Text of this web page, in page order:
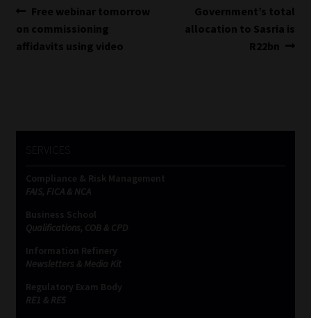
Post
navigation
Previous
post:
Free webinar tomorrow
on commissioning
affidavits using video
Next
post:
Government’s total
allocation to Sasria is
R22bn
Compliance & Risk Management
FAIS, FICA & NCA
Business School
Qualifications, COB & CPD
Information Refinery
Newsletters & Media Kit
Regulatory Exam Body
RE1 & RE5